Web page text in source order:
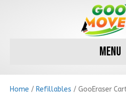
Menu
Home / Refillables / GooEraser